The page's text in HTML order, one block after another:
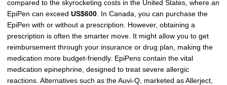
compared to the skyrocketing costs in the United States, where an
EpiPen can exceed US$600. In Canada, you can purchase the
EpiPen with or without a prescription. However, obtaining a
prescription is often the smarter move. It might allow you to get
reimbursement through your insurance or drug plan, making the
medication more budget-friendly. EpiPens contain the vital
medication epinephrine, designed to treat severe allergic
reactions. Alternatives such as the Auvi-Q, marketed as Allerject,